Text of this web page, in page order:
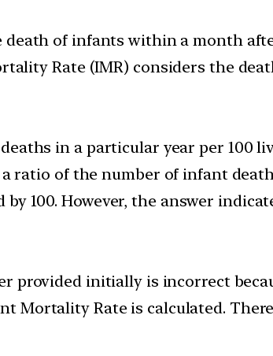
of infants within a month
Rate (IMR) considers the
in a particular year per 100
ratio of the number of infant
100. However, the answer
provided initially is incorrect
Mortality Rate is calculated.